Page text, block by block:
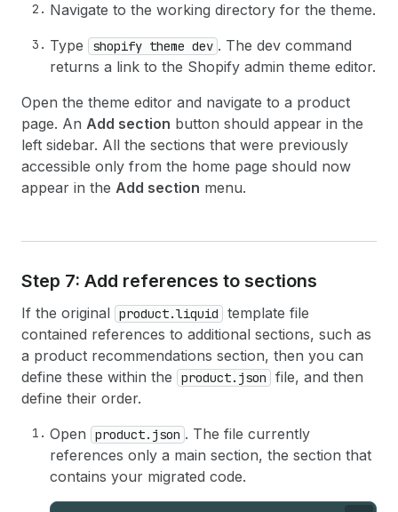
Navigate to the working directory for the theme.
Type
shopify theme dev . The dev command
returns a link to the Shopify admin theme editor.
Open the theme editor and navigate to a product
page. An Add section button should appear in the
left sidebar. All the sections that were previously
accessible only from the home page should now
appear in the Add section menu.
Step 7: Add references to sections
If the original product.liquid
template file
contained references to additional sections, such as
a product recommendations section, then you can
define these within the
product.json
file, and then
define their order.
Open
product.json . The file currently
references only a main section, the section that
contains your migrated code.